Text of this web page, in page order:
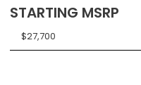
STARTING MSRP
$27,700